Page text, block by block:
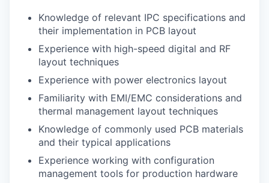
Knowledge of relevant IPC specifications and
their implementation in PCB layout
Experience with high-speed digital and RF
layout techniques
Experience with power electronics layout
Familiarity with EMI/EMC considerations and
thermal management layout techniques
Knowledge of commonly used PCB materials
and their typical applications
Experience working with configuration
management tools for production hardware